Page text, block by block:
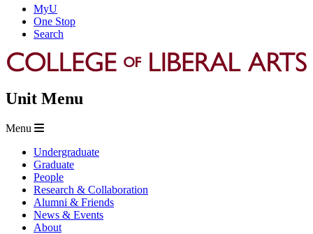
MyU
One Stop
Search
Unit Menu
Menu
Undergraduate
Graduate
People
Research & Collaboration
Alumni & Friends
News & Events
About